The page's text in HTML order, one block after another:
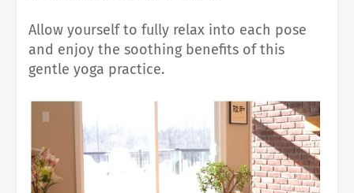
Allow yourself to fully relax into each pose
and enjoy the soothing benefits of this
gentle yoga practice.